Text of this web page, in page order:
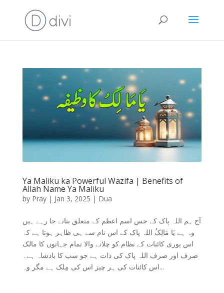
Ya Maliku ka Powerful Wazifa | Benefits of
Allah Name Ya Maliku
by Pray| Jan 3, 2025 | Dua
آج ہم اللہ پاک کے جس اسم اعظم کے متعلق بتانے جا رہے ہیں
وہ ہے یَا مَالِکُ اللہ پاک کے اس نام سے ہی ظاہر ہوتا ہے کہ
اس پوری کائنات کے نظام کو چلانے والا تمام جہانوں کا مالک
صرف اور صرف اللہ پاک کی ذات ہے جو سب کا بادشاہ ہے۔
اس کائنات کی ہر چیز اس کی مِلک ہے مگر وہ...